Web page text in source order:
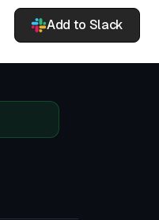
Add to Slack